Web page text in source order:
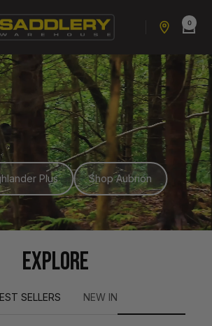
0
Plus Shop Aubrion
EXPLORE
SELLERS NEW IN